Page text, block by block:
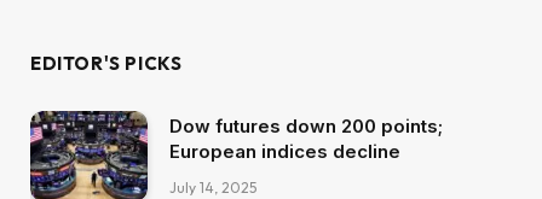
EDITOR'S PICKS
Dow futures down 200 points;
European indices decline
July 14, 2025